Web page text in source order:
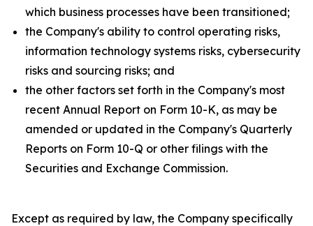
which business processes have been transitioned;
the Company's ability to control operating risks,
information technology systems risks, cybersecurity
risks and sourcing risks; and
the other factors set forth in the Company's most
recent Annual Report on Form 10-K, as may be
amended or updated in the Company's Quarterly
Reports on Form 10-Q or other filings with the
Securities and Exchange Commission.
Except as required by law, the Company specifically